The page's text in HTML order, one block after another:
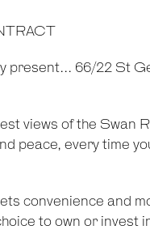
present... 66/22 St
views of the Swan
peace, every time
convenience and
to own or invest